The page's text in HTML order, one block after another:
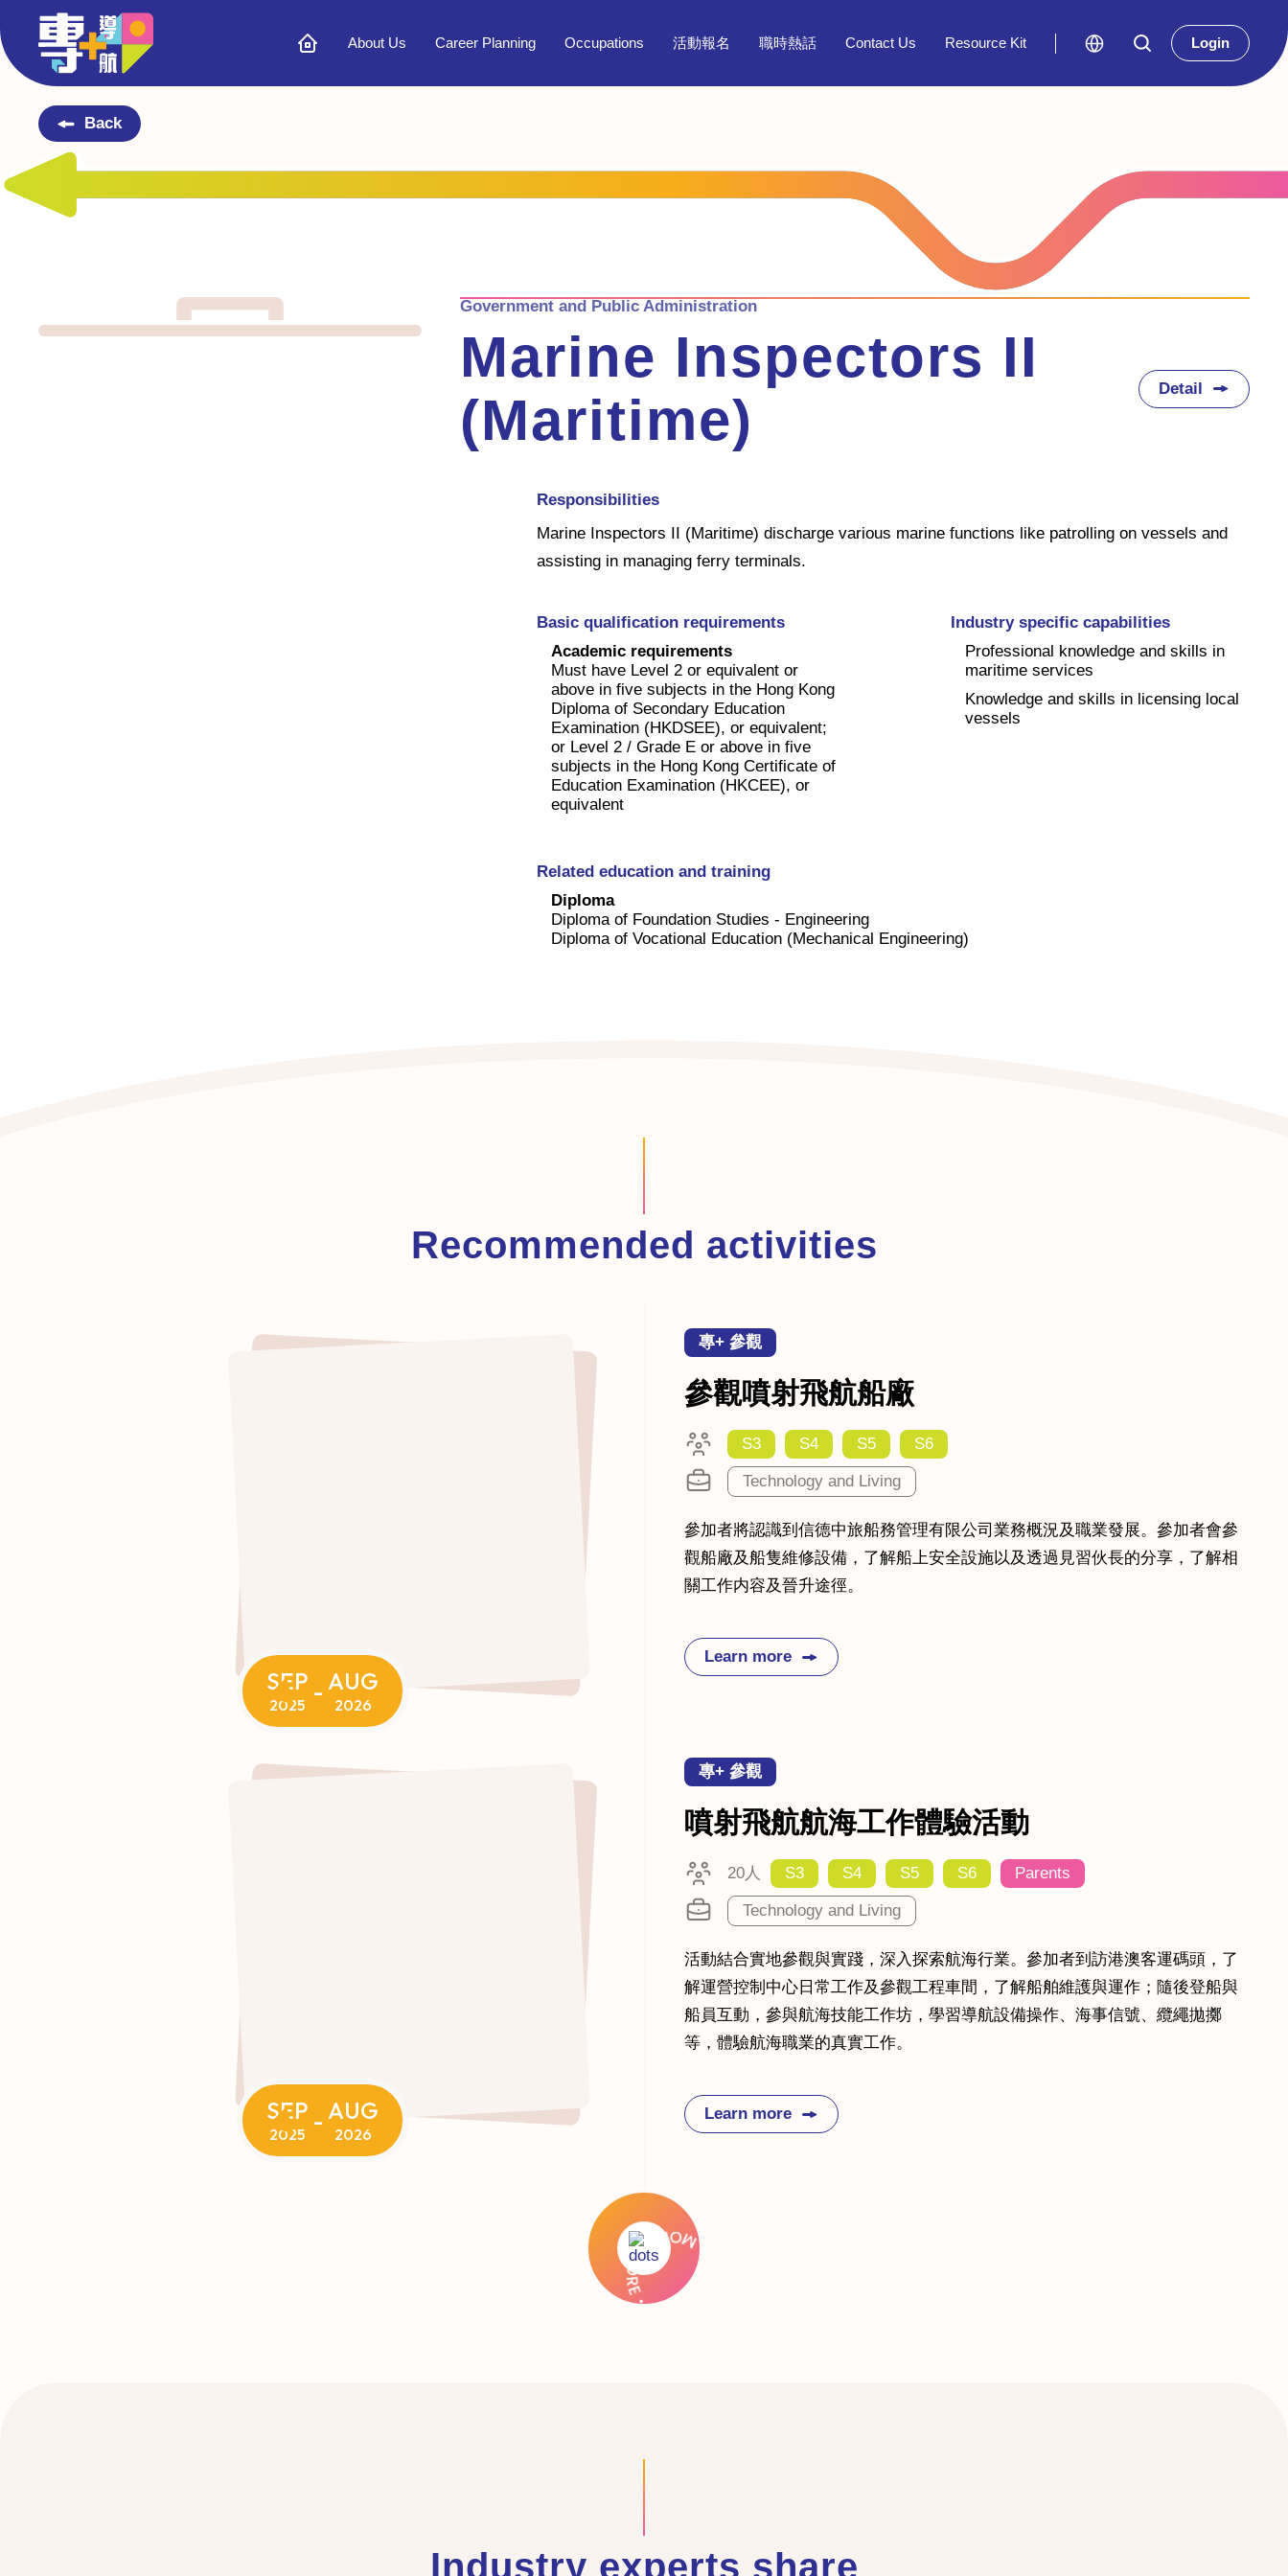
Login
About Us Career Planning Occupations 活動報名 職時熱話 Contact Us Resource Kit
Back
Government and Public Administration
Marine Inspectors II
(Maritime)
Detail
Responsibilities
Marine Inspectors II (Maritime) discharge various marine functions like patrolling on vessels and
assisting in managing ferry terminals.
Basic qualification requirements
Academic requirements
Must have Level 2 or equivalent or
above in five subjects in the Hong Kong
Diploma of Secondary Education
Examination (HKDSEE), or equivalent;
or Level 2 / Grade E or above in five
subjects in the Hong Kong Certificate of
Education Examination (HKCEE), or
equivalent
Industry specific capabilities
Professional knowledge and skills in
maritime services
Knowledge and skills in licensing local
vessels
Related education and training
Diploma
Diploma of Foundation Studies - Engineering
Diploma of Vocational Education (Mechanical Engineering)
Recommended activities
SEP
2025 - AUG
2026
專+ 參觀
參觀噴射飛航船廠
S3 S4 S5 S6
Technology and Living
參加者將認識到信德中旅船務管理有限公司業務概況及職業發展。參加者會參
觀船廠及船隻維修設備，了解船上安全設施以及透過見習伙長的分享，了解相
關工作内容及晉升途徑。
Learn more
SEP
2025 - AUG
2026
專+ 參觀
噴射飛航航海工作體驗活動
20人 S3 S4 S5 S6 Parents
Technology and Living
活動結合實地參觀與實踐，深入探索航海行業。參加者到訪港澳客運碼頭，了
解運營控制中心日常工作及參觀工程車間，了解船舶維護與運作；隨後登船與
船員互動，參與航海技能工作坊，學習導航設備操作、海事信號、纜繩拋擲
等，體驗航海職業的真實工作。
Learn more
Industry experts share